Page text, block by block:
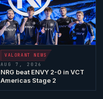
VALORANT
NEWS
AUG 7, 2026
NRG beat ENVY 2-0 in VCT
Americas Stage 2